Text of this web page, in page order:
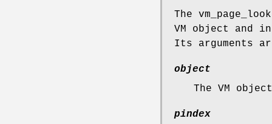
The
VM object and
Its arguments
object
The VM
pindex